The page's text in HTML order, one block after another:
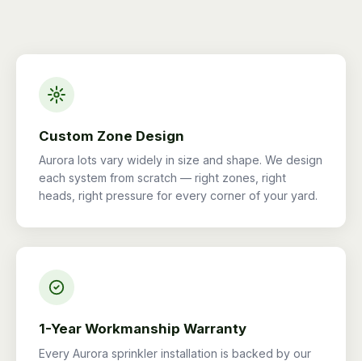
Custom Zone Design
Aurora lots vary widely in size and shape. We design
each system from scratch — right zones, right
heads, right pressure for every corner of your yard.
1-Year Workmanship Warranty
Every Aurora sprinkler installation is backed by our